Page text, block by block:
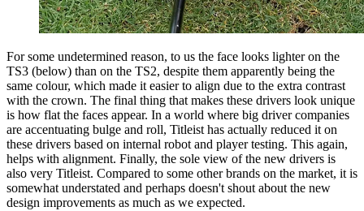
For some undetermined reason, to us the face looks lighter on the
TS3 (below) than on the TS2, despite them apparently being the
same colour, which made it easier to align due to the extra contrast
with the crown. The final thing that makes these drivers look unique
is how flat the faces appear. In a world where big driver companies
are accentuating bulge and roll, Titleist has actually reduced it on
these drivers based on internal robot and player testing. This again,
helps with alignment. Finally, the sole view of the new drivers is
also very Titleist. Compared to some other brands on the market, it is
somewhat understated and perhaps doesn't shout about the new
design improvements as much as we expected.